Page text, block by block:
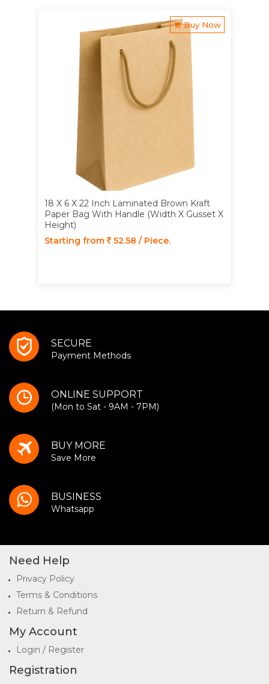
Buy Now
18 X 6 X 22 Inch Laminated Brown Kraft
Paper Bag With Handle (Width X Gusset X
Height)
Starting from
52.58 / Piece.
SECURE
Payment Methods
ONLINE SUPPORT
(Mon to Sat - 9AM - 7PM)
BUY MORE
Save More
BUSINESS
Whatsapp
Need Help
Privacy Policy
Terms & Conditions
Return & Refund
My Account
Login / Register
Registration